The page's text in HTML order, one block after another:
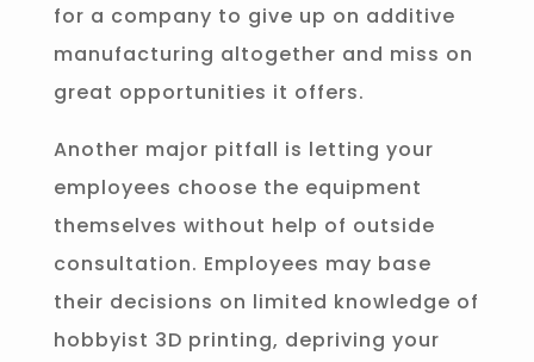
for a company to give up on additive
manufacturing altogether and miss on
great opportunities it offers.
Another major pitfall is letting your
employees choose the equipment
themselves without help of outside
consultation. Employees may base
their decisions on limited knowledge of
hobbyist 3D printing, depriving your